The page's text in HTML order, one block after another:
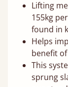
Lifting
155kg
found in
Helps
benefit
This
sprung